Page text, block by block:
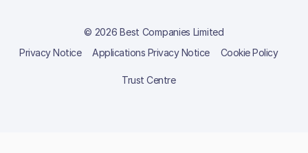
© 2026 Best Companies Limited
Privacy Notice
Applications Privacy Notice Cookie Policy
Trust Centre